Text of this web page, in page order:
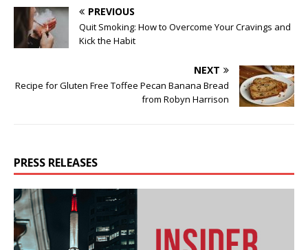
PREVIOUS
Quit Smoking: How to Overcome Your Cravings and
Kick the Habit
NEXT
Recipe for Gluten Free Toffee Pecan Banana Bread
from Robyn Harrison
PRESS RELEASES